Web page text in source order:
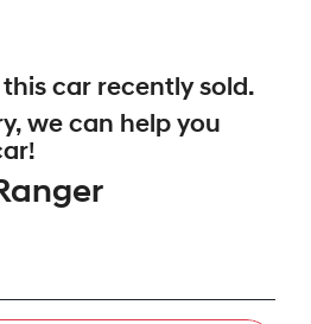
car recently sold.
we can help you
!